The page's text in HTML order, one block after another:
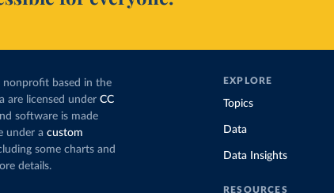
nonprofit based in the
are licensed under CC
software is made
under a custom
some charts and
details.
EXPLORE
Topics
Data
Data Insights
RESOURCES